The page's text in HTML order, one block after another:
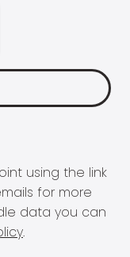
using the link
for more
data you can
.